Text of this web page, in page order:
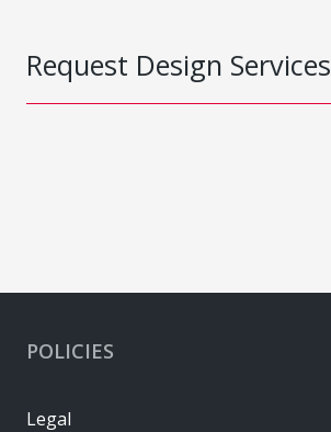
Request Design Services
POLICIES
Legal